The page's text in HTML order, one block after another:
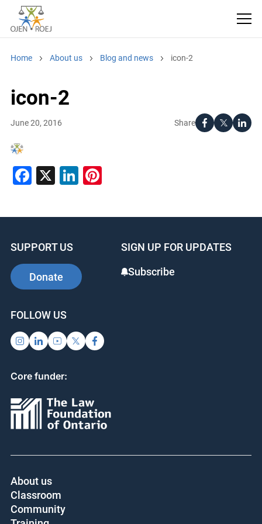
Home About us Blog and news icon-2
icon-2
Share
June 20, 2016
Facebook
X LinkedIn
Pinterest
SUPPORT US
Donate
SIGN UP FOR UPDATES
Subscribe
FOLLOW US
Core funder:
About us
Classroom
Community